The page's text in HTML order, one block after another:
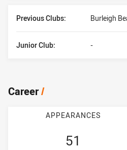
Previous Clubs: Burleigh
Junior Club: -
Career/
APPEARANCES
51